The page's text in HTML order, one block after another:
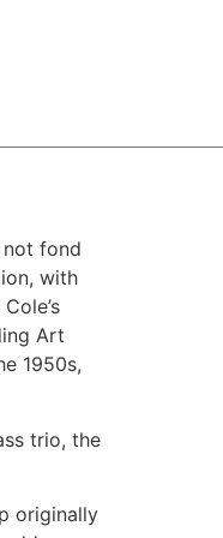
not fond
with
Art
1950s,
trio, the
originally